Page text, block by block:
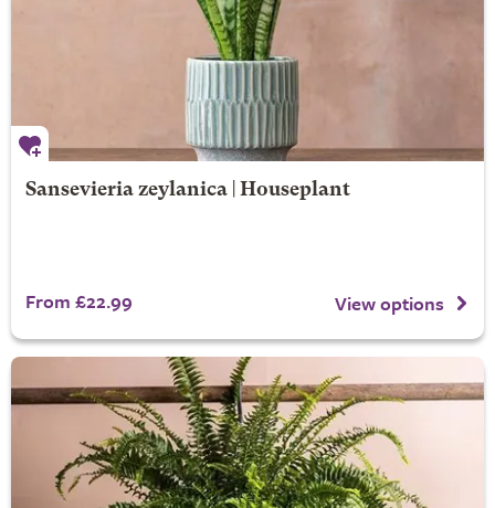
Sansevieria zeylanica | Houseplant
From £22.99 View options